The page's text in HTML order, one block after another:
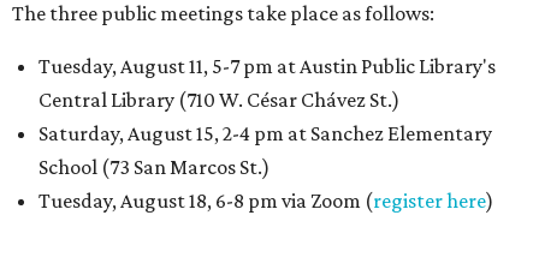
The three public meetings take place as follows:
Tuesday, August 11, 5-7 pm at Austin Public Library's
Central Library (710 W. César Chávez St.)
Saturday, August 15, 2-4 pm at Sanchez Elementary
School (73 San Marcos St.)
Tuesday, August 18, 6-8 pm via Zoom (register here)